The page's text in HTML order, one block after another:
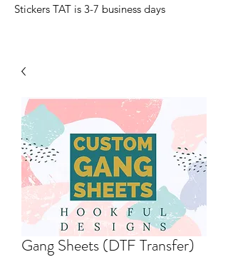
Stickers TAT is 3-7 business days
Gang Sheets (DTF Transfer)